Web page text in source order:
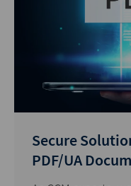
Secure
PDF/UA